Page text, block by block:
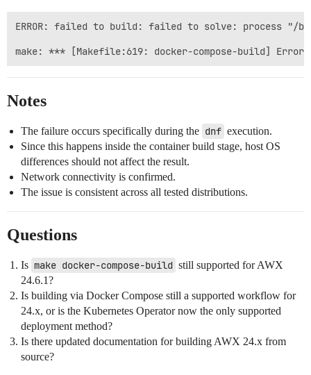
ERROR: failed to build: failed to solve: process
Notes
The failure occurs specifically during the dnf execution.
Since this happens inside the container build stage, host OS
differences should not affect the result.
Network connectivity is confirmed.
The issue is consistent across all tested distributions.
Questions
Is make docker-compose-build still supported for AWX
24.6.1?
Is building via Docker Compose still a supported workflow for
24.x, or is the Kubernetes Operator now the only supported
deployment method?
Is there updated documentation for building AWX 24.x from
source?